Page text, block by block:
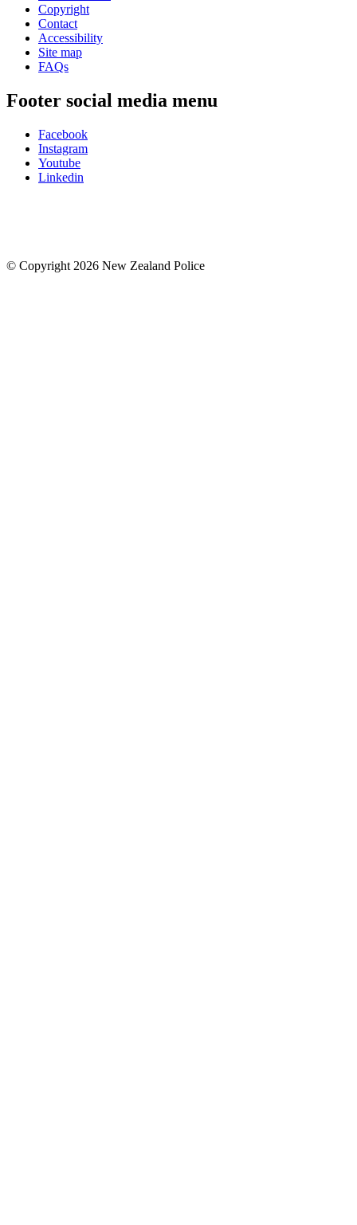
Copyright
Contact
Accessibility
Site map
FAQs
Footer social media menu
Facebook
Instagram
Youtube
Linkedin
© Copyright 2026 New Zealand Police